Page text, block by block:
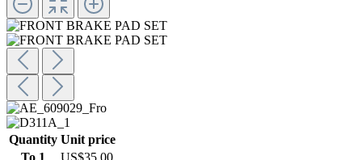
Quantity Unit price
To 1
US$35.00